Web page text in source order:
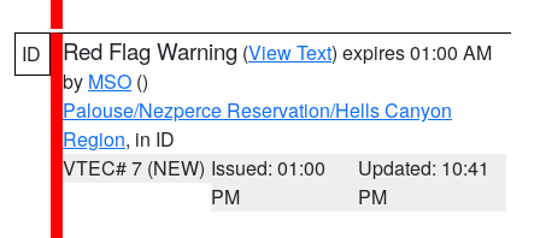
ID Red Flag Warning (View Text) expires 01:00 AM
by MSO ()
Palouse/Nezperce Reservation/Hells Canyon
Region, in ID
VTEC# 7 (NEW) Issued: 01:00
PM
Updated: 10:41
PM